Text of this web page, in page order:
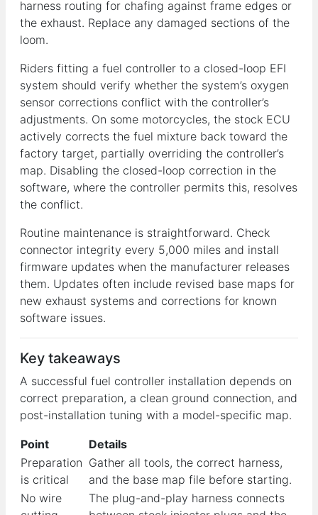
harness routing for chafing against frame edges or
the exhaust. Replace any damaged sections of the
loom.
Riders fitting a fuel controller to a closed-loop EFI
system should verify whether the system’s oxygen
sensor corrections conflict with the controller’s
adjustments. On some motorcycles, the stock ECU
actively corrects the fuel mixture back toward the
factory target, partially overriding the controller’s
map. Disabling the closed-loop correction in the
software, where the controller permits this, resolves
the conflict.
Routine maintenance is straightforward. Check
connector integrity every 5,000 miles and install
firmware updates when the manufacturer releases
them. Updates often include revised base maps for
new exhaust systems and corrections for known
software issues.
Key takeaways
A successful fuel controller installation depends on
correct preparation, a clean ground connection, and
post-installation tuning with a model-specific map.
Point
Details
Preparation
is critical
Gather all tools, the correct harness,
and the base map file before starting.
No wire
The plug-and-play harness connects